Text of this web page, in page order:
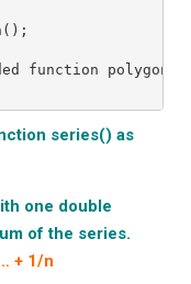
function polygon()
series() as
one double
of the series.
+ 1/n